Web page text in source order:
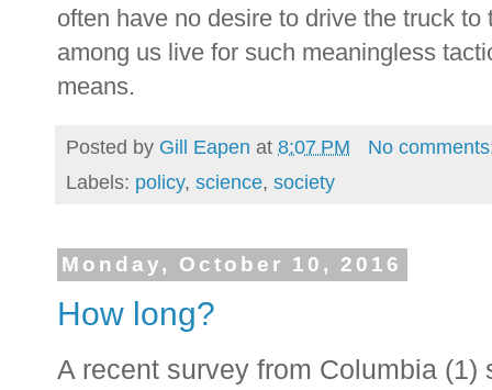
often have no desire to drive the truck
among us live for such meaningless
means.
Posted by Gill Eapen at 8:07 PM
No
Labels: policy, science, society
Monday, October 10, 2016
How long?
A recent survey from Columbia